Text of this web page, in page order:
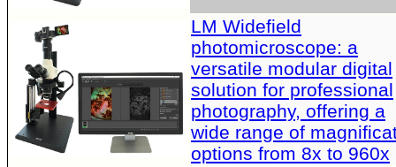
LM Widefield
photomicroscope: a
versatile modular digital
solution for professional
photography, offering a
wide range of
options from 8x to 960x